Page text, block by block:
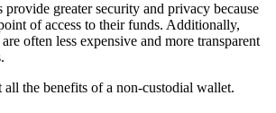
greater security and privacy because
of access to their funds. Additionally,
often less expensive and more transparent
all the benefits of a non-custodial wallet.